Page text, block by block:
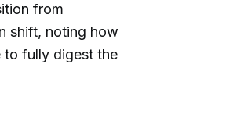
from
shift, noting how
to fully digest the